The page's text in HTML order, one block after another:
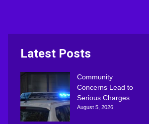
Latest Posts
Community
Concerns Lead to
Serious Charges
August 5, 2026